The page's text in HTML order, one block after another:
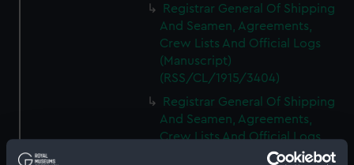
Registrar General Of Shipping
And Seamen, Agreements,
Crew Lists And Official Logs
(Manuscript)
(RSS/CL/1915/3404)
Registrar General Of Shipping
And Seamen, Agreements,
Crew Lists And Official Logs